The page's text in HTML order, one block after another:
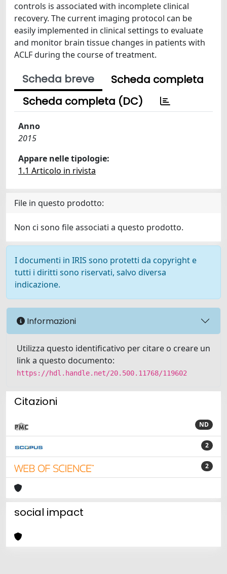
controls is associated with incomplete clinical
recovery. The current imaging protocol can be
easily implemented in clinical settings to evaluate
and monitor brain tissue changes in patients with
ACLF during the course of treatment.
Scheda breve
Scheda completa
Scheda completa (DC)
Anno
2015
Appare nelle tipologie:
1.1 Articolo in rivista
File in questo prodotto:
Non ci sono file associati a questo prodotto.
I documenti in IRIS sono protetti da copyright e
tutti i diritti sono riservati, salvo diversa
indicazione.
Informazioni
Utilizza questo identificativo per citare o creare un
link a questo documento:
https://hdl.handle.net/20.500.11768/119602
Citazioni
ND
2
2
social impact